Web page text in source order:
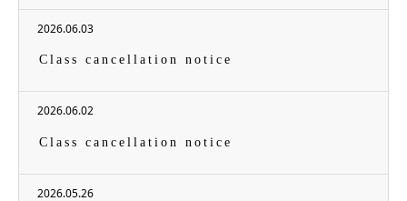
2026.06.03
Class cancellation notice
2026.06.02
Class cancellation notice
2026.05.26